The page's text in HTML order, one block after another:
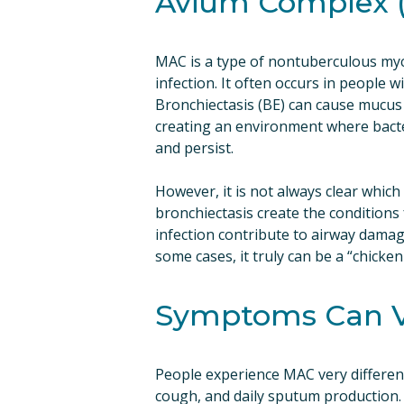
MAC is a type of nontuberculous
infection. It often occurs in people
Bronchiectasis (BE) can cause
creating an environment where
and persist.
However, it is not always clear
bronchiectasis create the
infection contribute to airway
some cases, it truly can be a
Symptoms Can
People experience MAC very
cough, and daily sputum